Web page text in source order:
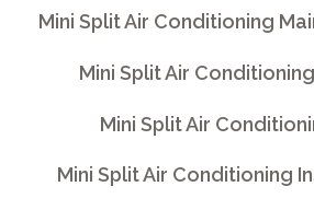
Mini Split Air Conditioning
Mini Split Air
Mini Split Air
Mini Split Air Conditioning